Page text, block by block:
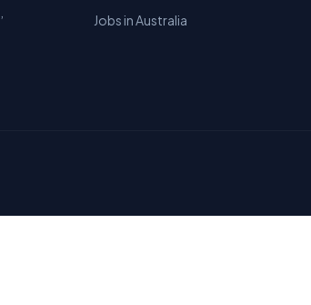
Jobs in Australia